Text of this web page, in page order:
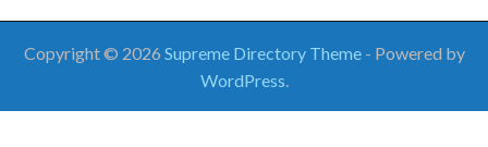
Copyright © 2026 Supreme Directory Theme - Powered by
WordPress